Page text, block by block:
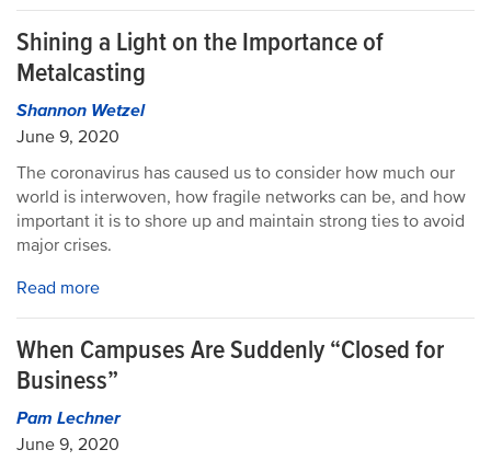
Shining a Light on the Importance of
Metalcasting
Shannon Wetzel
June 9, 2020
The coronavirus has caused us to consider how much our
world is interwoven, how fragile networks can be, and how
important it is to shore up and maintain strong ties to avoid
major crises.
Read more
When Campuses Are Suddenly “Closed for
Business”
Pam Lechner
June 9, 2020